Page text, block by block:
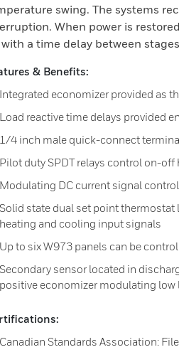
swing. The systems
When power is
a time delay between
& Benefits:
Integrated economizer provided as
Load reactive time delays provided
1/4 inch male quick-connect
Pilot duty SPDT relays control on-
Modulating DC current signal
Solid state dual set point
heating and cooling input signals
Up to six W973 panels can be
Secondary sensor located in
positive economizer modulating
Canadian Standards Association: